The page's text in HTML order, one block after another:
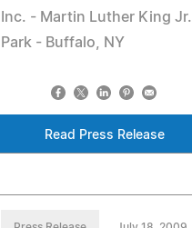
Inc. - Martin Luther King Jr.
Park - Buffalo, NY
Read Press Release